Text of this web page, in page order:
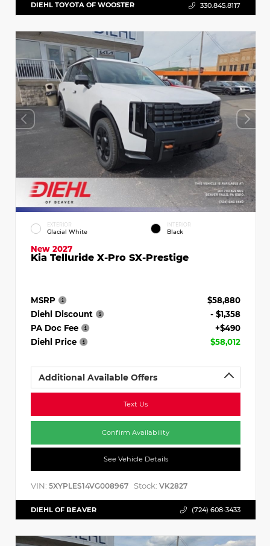
DIEHL TOYOTA OF WOOSTER 330.845.8117
EXTERIOR
Glacial White
INTERIOR
Black
New 2027
Kia Telluride X-Pro SX-Prestige
MSRP
$58,880
Diehl Discount
- $1,358
PA Doc Fee
+$490
Diehl Price
$58,012
Additional Available Offers
Text Us
Confirm Availability
See Vehicle Details
VIN: 5XYPLES14VG008967 Stock: VK2827
DIEHL OF BEAVER (724) 608-3433